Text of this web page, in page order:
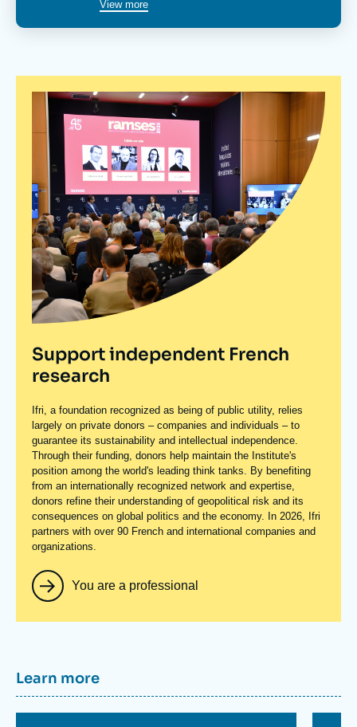
View more
Support independent French
research
Ifri, a foundation recognized as being of public utility, relies
largely on private donors – companies and individuals – to
guarantee its sustainability and intellectual independence.
Through their funding, donors help maintain the Institute's
position among the world's leading think tanks. By benefiting
from an internationally recognized network and expertise,
donors refine their understanding of geopolitical risk and its
consequences on global politics and the economy. In 2026, Ifri
partners with over 90 French and international companies and
organizations.
You are a professional
Titre
container
Learn more